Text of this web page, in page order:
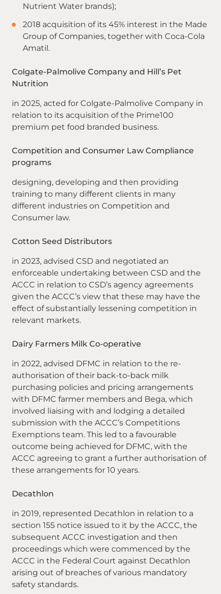
Nutrient Water brands);
2018 acquisition of its 45% interest in the Made
Group of Companies, together with Coca-Cola
Amatil.
Colgate-Palmolive Company and Hill’s Pet
Nutrition
in 2025, acted for Colgate-Palmolive Company in
relation to its acquisition of the Prime100
premium pet food branded business.
Competition and Consumer Law Compliance
programs
designing, developing and then providing
training to many different clients in many
different industries on Competition and
Consumer law.
Cotton Seed Distributors
in 2023, advised CSD and negotiated an
enforceable undertaking between CSD and the
ACCC in relation to CSD’s agency agreements
given the ACCC’s view that these may have the
effect of substantially lessening competition in
relevant markets.
Dairy Farmers Milk Co-operative
in 2022, advised DFMC in relation to the re-
authorisation of their back-to-back milk
purchasing policies and pricing arrangements
with DFMC farmer members and Bega, which
involved liaising with and lodging a detailed
submission with the ACCC’s Competitions
Exemptions team. This led to a favourable
outcome being achieved for DFMC, with the
ACCC agreeing to grant a further authorisation of
these arrangements for 10 years.
Decathlon
in 2019, represented Decathlon in relation to a
section 155 notice issued to it by the ACCC, the
subsequent ACCC investigation and then
proceedings which were commenced by the
ACCC in the Federal Court against Decathlon
arising out of breaches of various mandatory
safety standards.